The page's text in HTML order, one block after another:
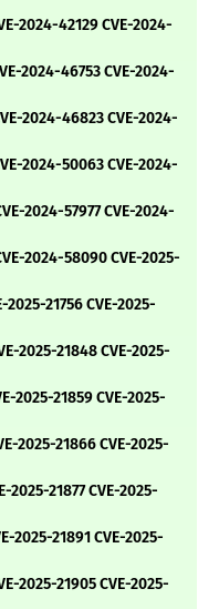
2024-42129 CVE-2024-
2024-46753 CVE-2024-
2024-46823 CVE-2024-
2024-50063 CVE-2024-
2024-57977 CVE-2024-
2024-58090 CVE-2025-
2025-21756 CVE-2025-
2025-21848 CVE-2025-
2025-21859 CVE-2025-
2025-21866 CVE-2025-
2025-21877 CVE-2025-
2025-21891 CVE-2025-
2025-21905 CVE-2025-